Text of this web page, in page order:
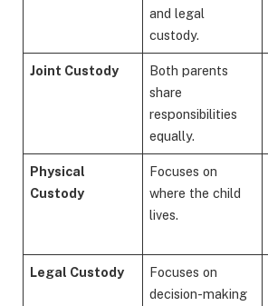
and legal
custody.
Joint Custody
Both parents
share
responsibilities
equally.
Physical
Custody
Focuses on
where the child
lives.
Legal Custody
Focuses on
decision-making